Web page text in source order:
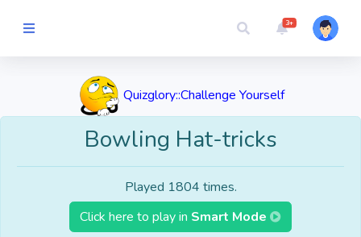
3+
Quizglory::Challenge Yourself
Bowling Hat-tricks
Played 1804 times.
Click here to play in Smart Mode